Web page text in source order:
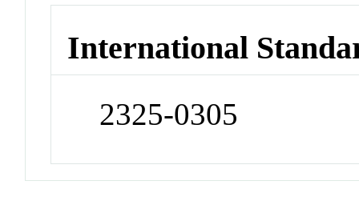
International
2325-0305